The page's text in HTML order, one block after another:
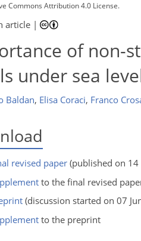
Commons Attribution 4.0 License.
article |
of non-
under sea
Baldan, Elisa Coraci, Franco
revised paper (published on
to the final revised
(discussion started on 07
to the preprint